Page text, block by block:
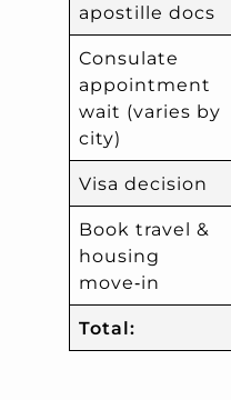
apostille docs
Consulate
appointment
wait (varies by
city)
Visa decision
Book travel &
housing
move‑in
Total: